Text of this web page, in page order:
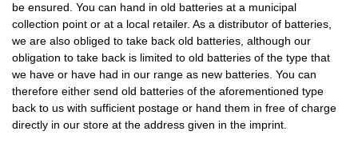
be ensured. You can hand in old batteries at a municipal
collection point or at a local retailer. As a distributor of batteries,
we are also obliged to take back old batteries, although our
obligation to take back is limited to old batteries of the type that
we have or have had in our range as new batteries. You can
therefore either send old batteries of the aforementioned type
back to us with sufficient postage or hand them in free of charge
directly in our store at the address given in the imprint.